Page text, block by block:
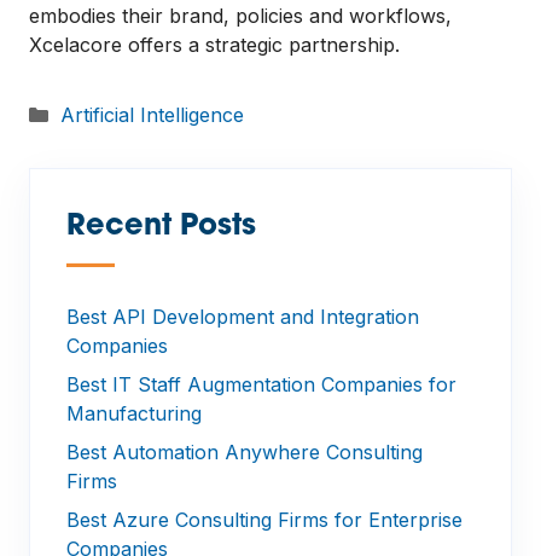
embodies their brand, policies and workflows,
Xcelacore offers a strategic partnership.
Categories
Artificial Intelligence
Recent Posts
—
Best API Development and Integration
Companies
Best IT Staff Augmentation Companies for
Manufacturing
Best Automation Anywhere Consulting
Firms
Best Azure Consulting Firms for Enterprise
Companies